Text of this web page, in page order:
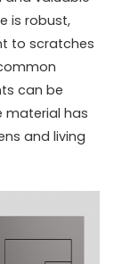
is robust,
to scratches
can be
material has
and living